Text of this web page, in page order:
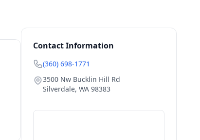
Contact Information
(360) 698-1771
3500 Nw Bucklin Hill Rd
Silverdale, WA 98383